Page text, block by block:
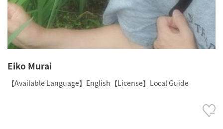
Eiko Murai
【Available Language】English【License】Local Guide